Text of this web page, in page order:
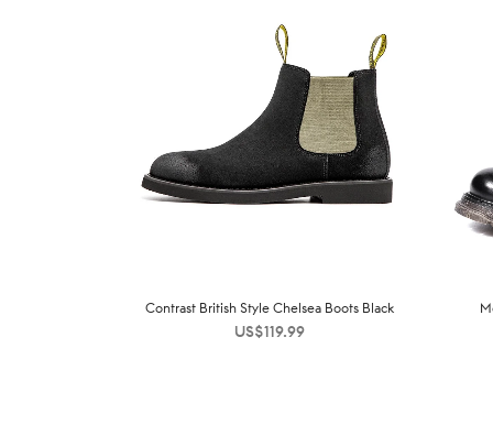
Contrast British Style Chelsea Boots Black
US$119.99